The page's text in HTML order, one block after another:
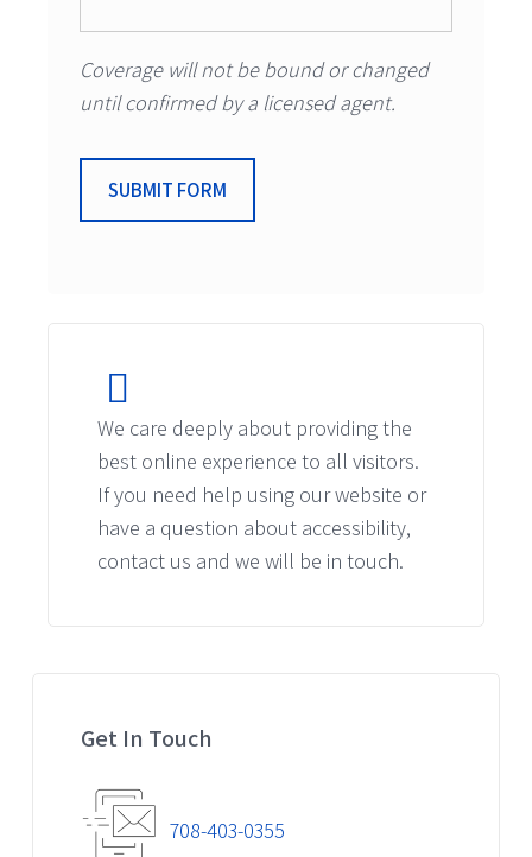
Coverage will not be bound or changed
until confirmed by a licensed agent.
SUBMIT FORM
We care deeply about providing the
best online experience to all visitors.
If you need help using our website or
have a question about accessibility,
contact us and we will be in touch.
Get In Touch
708-403-0355